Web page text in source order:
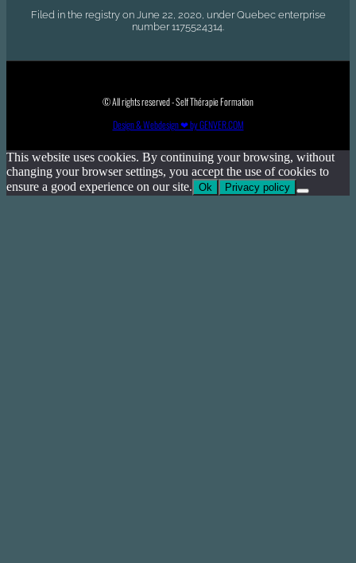
Filed in the registry on June 22, 2020, under Quebec enterprise
number 1175524314.
© All rights reserved - Self Thérapie Formation
Design & Webdesign ❤ by GENVER.COM
This website uses cookies. By continuing your browsing, without
changing your browser settings, you accept the use of cookies to
ensure a good experience on our site. Ok Privacy policy